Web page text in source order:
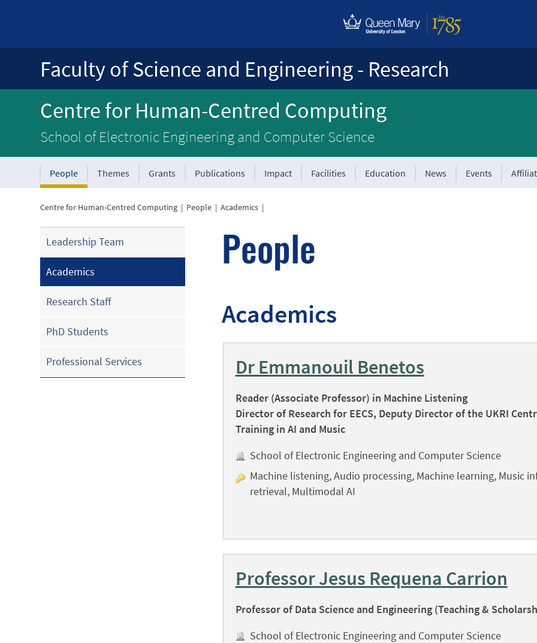
Faculty of Science and Engineering - Research
Centre for Human-Centred Computing
School of Electronic Engineering and Computer Science
People Themes Grants Publications Impact Facilities Education News Events
Centre for Human-Centred Computing | People |Academics |
Leadership Team
Academics
Research Staff
PhD Students
Professional Services
People
Academics
Dr Emmanouil Benetos
Reader (Associate Professor) in Machine Listening
Director of Research for EECS, Deputy Director of the UKRI
Training in AI and Music
School of Electronic Engineering and Computer Science
Machine listening, Audio processing, Machine learning, Music
retrieval, Multimodal AI
Professor Jesus Requena Carrion
Professor of Data Science and Engineering (Teaching &
School of Electronic Engineering and Computer Science